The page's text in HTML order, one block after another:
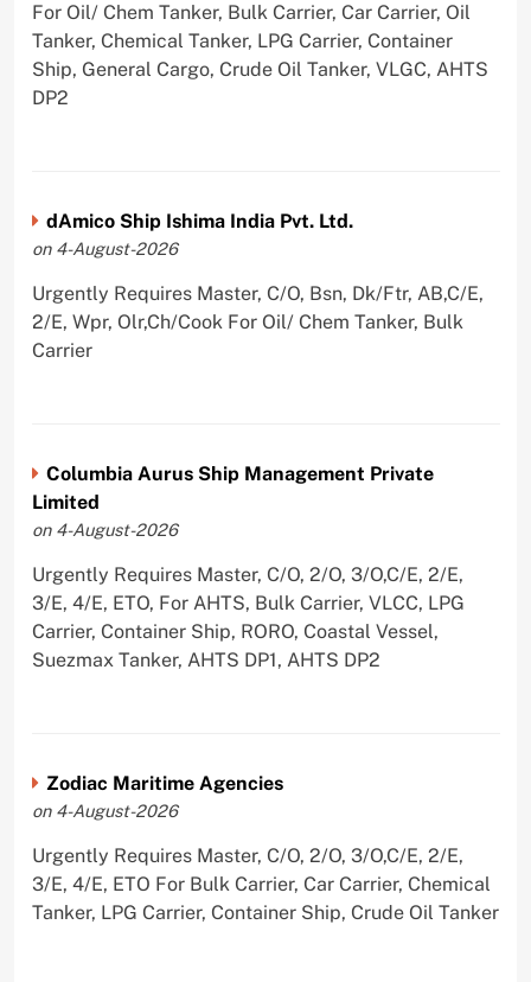
For Oil/ Chem Tanker, Bulk Carrier, Car Carrier, Oil
Tanker, Chemical Tanker, LPG Carrier, Container
Ship, General Cargo, Crude Oil Tanker, VLGC, AHTS
DP2
dAmico Ship Ishima India Pvt. Ltd.
on 4-August-2026
Urgently Requires Master, C/O, Bsn, Dk/Ftr, AB,C/E,
2/E, Wpr, Olr,Ch/Cook For Oil/ Chem Tanker, Bulk
Carrier
Columbia Aurus Ship Management Private
Limited
on 4-August-2026
Urgently Requires Master, C/O, 2/O, 3/O,C/E, 2/E,
3/E, 4/E, ETO, For AHTS, Bulk Carrier, VLCC, LPG
Carrier, Container Ship, RORO, Coastal Vessel,
Suezmax Tanker, AHTS DP1, AHTS DP2
Zodiac Maritime Agencies
on 4-August-2026
Urgently Requires Master, C/O, 2/O, 3/O,C/E, 2/E,
3/E, 4/E, ETO For Bulk Carrier, Car Carrier, Chemical
Tanker, LPG Carrier, Container Ship, Crude Oil Tanker